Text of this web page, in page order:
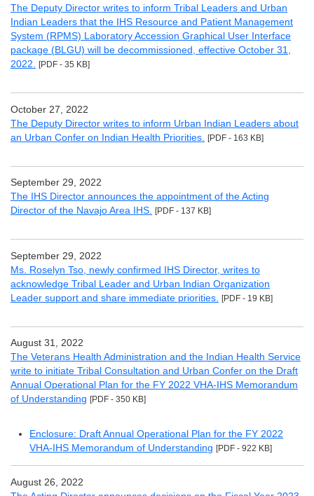
The Deputy Director writes to inform Tribal Leaders and Urban
Indian Leaders that the IHS Resource and Patient Management
System (RPMS) Laboratory Accession Graphical User Interface
package (BLGU) will be decommissioned, effective October 31,
2022.
[PDF - 35 KB]
October 27, 2022
The Deputy Director writes to inform Urban Indian Leaders about
an Urban Confer on Indian Health Priorities. [PDF - 163 KB]
September 29, 2022
The IHS Director announces the appointment of the Acting
Director of the Navajo Area IHS. [PDF - 137 KB]
September 29, 2022
Ms. Roselyn Tso, newly confirmed IHS Director, writes to
acknowledge Tribal Leader and Urban Indian Organization
Leader support and share immediate priorities. [PDF - 19 KB]
August 31, 2022
The Veterans Health Administration and the Indian Health Service
write to initiate Tribal Consultation and Urban Confer on the Draft
Annual Operational Plan for the FY 2022 VHA-IHS Memorandum
of Understanding [PDF - 350 KB]
Enclosure: Draft Annual Operational Plan for the FY 2022
VHA-IHS Memorandum of Understanding [PDF - 922 KB]
August 26, 2022